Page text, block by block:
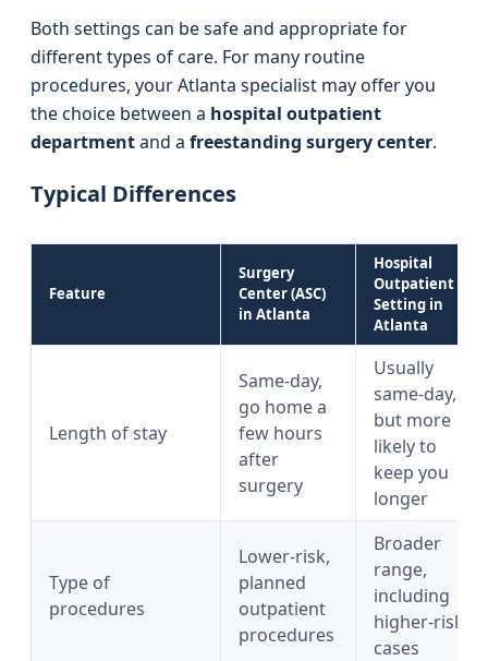
Both settings can be safe and appropriate for
different types of care. For many routine
procedures, your Atlanta specialist may offer you
the choice between a hospital outpatient
departmentand a freestanding surgery center.
Typical Differences
Feature
Surgery
Center (ASC)
in Atlanta
Hospital
Outpatient
Setting in
Atlanta
Length of stay
Same-day,
go home a
few hours
after
surgery
Usually
same-day,
but more
likely to
keep you
longer
Type of
procedures
Lower-risk,
planned
outpatient
procedures
Broader
range,
including
higher-risk
cases